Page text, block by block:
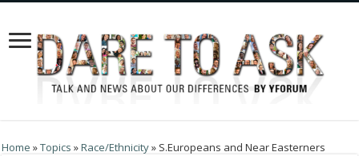
Home »Topics »Race/Ethnicity» S.Europeans and Near Easterners